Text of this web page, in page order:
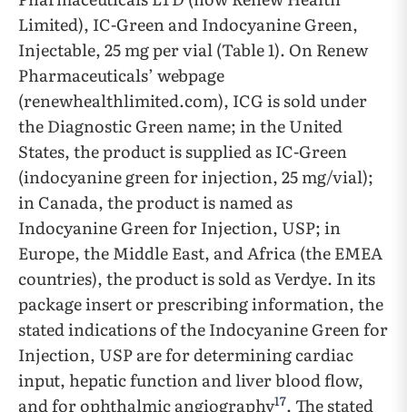
Limited), IC-Green and Indocyanine Green,
Injectable, 25 mg per vial (Table 1). On Renew
Pharmaceuticals’ webpage
(renewhealthlimited.com), ICG is sold under
the Diagnostic Green name; in the United
States, the product is supplied as IC-Green
(indocyanine green for injection, 25 mg/vial);
in Canada, the product is named as
Indocyanine Green for Injection, USP; in
Europe, the Middle East, and Africa (the EMEA
countries), the product is sold as Verdye. In its
package insert or prescribing information, the
stated indications of the Indocyanine Green for
Injection, USP are for determining cardiac
input, hepatic function and liver blood flow,
and for ophthalmic angiography17. The stated